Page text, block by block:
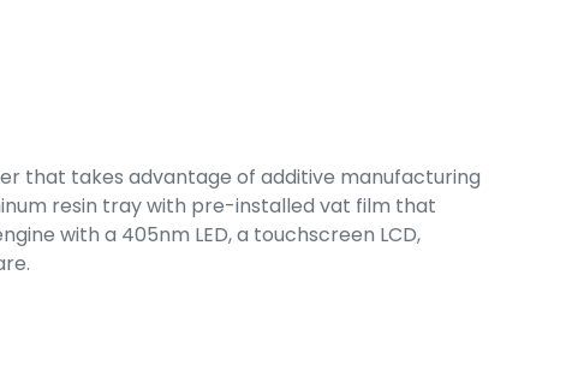
that takes advantage of additive manufacturing
resin tray with pre-installed vat film that
with a 405nm LED, a touchscreen LCD,